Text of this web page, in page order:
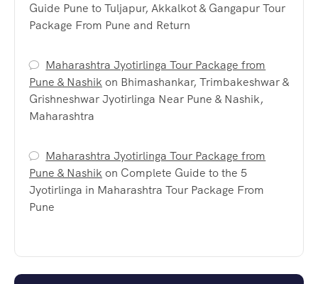
Guide Pune to Tuljapur, Akkalkot & Gangapur Tour
Package From Pune and Return
Maharashtra Jyotirlinga Tour Package from
Pune & Nashikon Bhimashankar, Trimbakeshwar &
Grishneshwar Jyotirlinga Near Pune & Nashik,
Maharashtra
Maharashtra Jyotirlinga Tour Package from
Pune & Nashikon Complete Guide to the 5
Jyotirlinga in Maharashtra Tour Package From
Pune